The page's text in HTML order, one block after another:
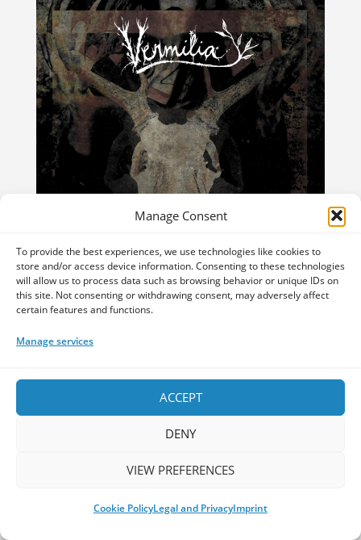
Manage Consent
To provide the best experiences, we use technologies like cookies to
store and/or access device information. Consenting to these technologies
will allow us to process data such as browsing behavior or unique IDs on
this site. Not consenting or withdrawing consent, may adversely affect
certain features and functions.
Manage services
ACCEPT
DENY
VIEW PREFERENCES
Cookie PolicyLegal and PrivacyImprint
Vermilia – Karsikko
byAndrei Dan
seamless blending of aggression and
melody, and a beautiful approach to vocal
layering, makes Vermilia’s music a
constant clash of contrasting aesthetics
that seems to reflect nature itself.
Read More